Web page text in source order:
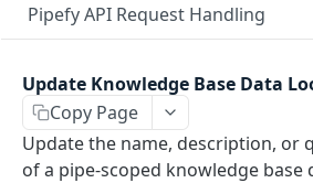
Pipefy API Request Handling
GraphQL Structure
Limits and Best Practices
Exploring the Playground
Pipefy GraphQL Collection
Authentication
Service Accounts
Update Knowledge Base Data
Copy Page
Update the name, description, or
of a pipe-scoped knowledge base